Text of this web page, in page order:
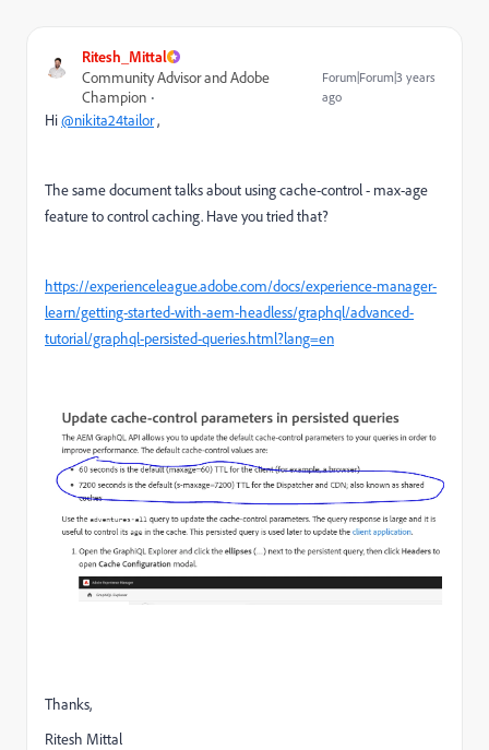
Ritesh_Mittal
Community Advisor and Adobe
Champion
Forum|Forum|3 years
ago
Hi@nikita24tailor,
The same document talks about using cache-control - max-age
feature to control caching. Have you tried that?
https://experienceleague.adobe.com/docs/experience-manager-
learn/getting-started-with-aem-headless/graphql/advanced-
tutorial/graphql-persisted-queries.html?lang=en
Thanks,
Ritesh Mittal